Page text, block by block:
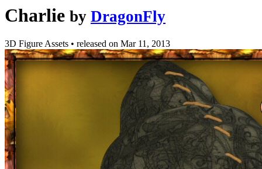
Charlie by DragonFly
3D Figure Assets • released on Mar 11, 2013